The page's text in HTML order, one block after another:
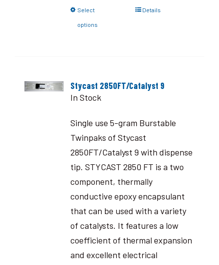
Select
options
Details
Stycast 2850FT/Catalyst 9
In Stock
Single use 5-gram Burstable
Twinpaks of Stycast
2850FT/Catalyst 9 with dispense
tip. STYCAST 2850 FT is a two
component, thermally
conductive epoxy encapsulant
that can be used with a variety
of catalysts. It features a low
coefficient of thermal expansion
and excellent electrical